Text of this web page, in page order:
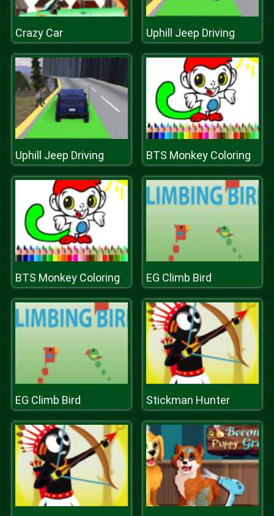
Crazy Car Uphill Jeep Driving
Uphill Jeep Driving BTS Monkey Coloring
BTS Monkey Coloring EG Climb Bird
EG Climb Bird Stickman Hunter